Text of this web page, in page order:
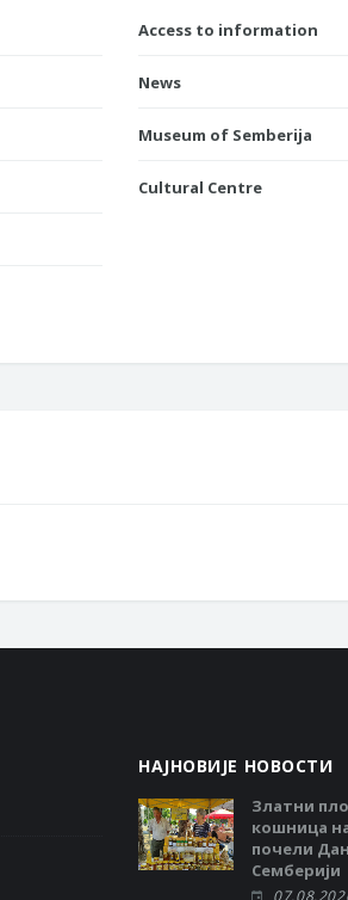
Access to information
News
Museum of Semberija
Cultural Centre
НАЈНОВИЈЕ НОВОСТИ
Златни
кошница
почели
Семберији